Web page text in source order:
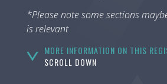
*Please note some sections
is relevant
MORE INFORMATION ON THIS
SCROLL DOWN